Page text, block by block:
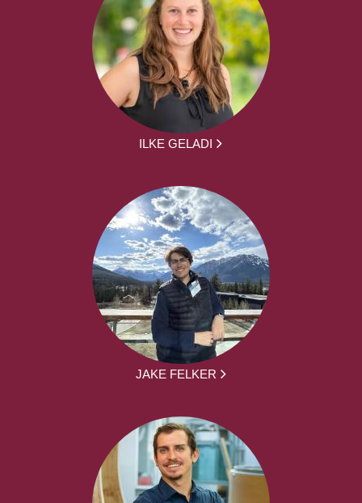
ILKE GELADI
JAKE FELKER